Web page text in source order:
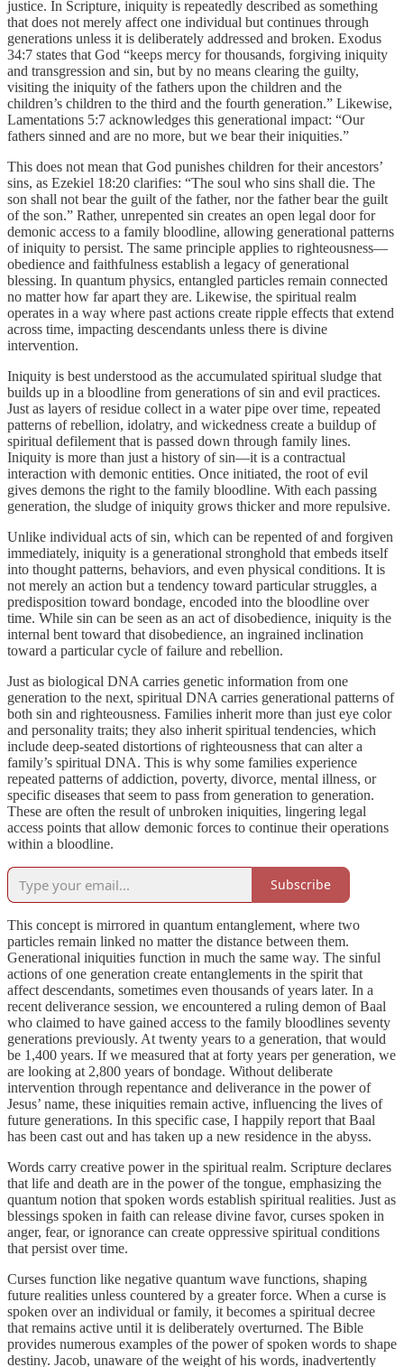
justice. In Scripture, iniquity is repeatedly described as something
that does not merely affect one individual but continues through
generations unless it is deliberately addressed and broken. Exodus
34:7 states that God “keeps mercy for thousands, forgiving iniquity
and transgression and sin, but by no means clearing the guilty,
visiting the iniquity of the fathers upon the children and the
children’s children to the third and the fourth generation.” Likewise,
Lamentations 5:7 acknowledges this generational impact: “Our
fathers sinned and are no more, but we bear their iniquities.”
This does not mean that God punishes children for their ancestors’
sins, as Ezekiel 18:20 clarifies: “The soul who sins shall die. The
son shall not bear the guilt of the father, nor the father bear the guilt
of the son.” Rather, unrepented sin creates an open legal door for
demonic access to a family bloodline, allowing generational patterns
of iniquity to persist. The same principle applies to righteousness—
obedience and faithfulness establish a legacy of generational
blessing. In quantum physics, entangled particles remain connected
no matter how far apart they are. Likewise, the spiritual realm
operates in a way where past actions create ripple effects that extend
across time, impacting descendants unless there is divine
intervention.
Iniquity is best understood as the accumulated spiritual sludge that
builds up in a bloodline from generations of sin and evil practices.
Just as layers of residue collect in a water pipe over time, repeated
patterns of rebellion, idolatry, and wickedness create a buildup of
spiritual defilement that is passed down through family lines.
Iniquity is more than just a history of sin—it is a contractual
interaction with demonic entities. Once initiated, the root of evil
gives demons the right to the family bloodline. With each passing
generation, the sludge of iniquity grows thicker and more repulsive.
Unlike individual acts of sin, which can be repented of and forgiven
immediately, iniquity is a generational stronghold that embeds itself
into thought patterns, behaviors, and even physical conditions. It is
not merely an action but a tendency toward particular struggles, a
predisposition toward bondage, encoded into the bloodline over
time. While sin can be seen as an act of disobedience, iniquity is the
internal bent toward that disobedience, an ingrained inclination
toward a particular cycle of failure and rebellion.
Just as biological DNA carries genetic information from one
generation to the next, spiritual DNA carries generational patterns of
both sin and righteousness. Families inherit more than just eye color
and personality traits; they also inherit spiritual tendencies, which
include deep-seated distortions of righteousness that can alter a
family’s spiritual DNA. This is why some families experience
repeated patterns of addiction, poverty, divorce, mental illness, or
specific diseases that seem to pass from generation to generation.
These are often the result of unbroken iniquities, lingering legal
access points that allow demonic forces to continue their operations
within a bloodline.
Subscribe
This concept is mirrored in quantum entanglement, where two
particles remain linked no matter the distance between them.
Generational iniquities function in much the same way. The sinful
actions of one generation create entanglements in the spirit that
affect descendants, sometimes even thousands of years later. In a
recent deliverance session, we encountered a ruling demon of Baal
who claimed to have gained access to the family bloodlines seventy
generations previously. At twenty years to a generation, that would
be 1,400 years. If we measured that at forty years per generation, we
are looking at 2,800 years of bondage. Without deliberate
intervention through repentance and deliverance in the power of
Jesus’ name, these iniquities remain active, influencing the lives of
future generations. In this specific case, I happily report that Baal
has been cast out and has taken up a new residence in the abyss.
Words carry creative power in the spiritual realm. Scripture declares
that life and death are in the power of the tongue, emphasizing the
quantum notion that spoken words establish spiritual realities. Just as
blessings spoken in faith can release divine favor, curses spoken in
anger, fear, or ignorance can create oppressive spiritual conditions
that persist over time.
Curses function like negative quantum wave functions, shaping
future realities unless countered by a greater force. When a curse is
spoken over an individual or family, it becomes a spiritual decree
that remains active until it is deliberately overturned. The Bible
provides numerous examples of the power of spoken words to shape
destiny. Jacob, unaware of the weight of his words, inadvertently